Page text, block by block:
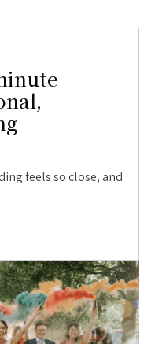
feels so close, and